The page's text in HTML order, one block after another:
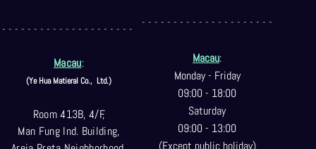
- - - - - - - - - - - - - - - - - - - - -
Macau:
(Ye Hua Matieral Co., Ltd.)
Room 413B, 4/F,
Man Fung Ind. Building,
- - - - - - - - - - - - - - - - - - - - -
Macau:
Monday - Friday
09:00 - 18:00
Saturday
09:00 - 13:00
(Except public holiday)